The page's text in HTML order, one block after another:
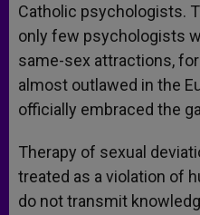
Catholic psychologists.
only few psychologists
same-sex attractions,
almost outlawed in the
officially embraced the
Therapy of sexual
treated as a violation of
do not transmit